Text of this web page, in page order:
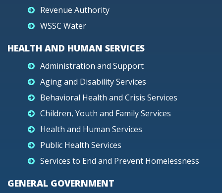
Revenue Authority
WSSC Water
HEALTH AND HUMAN SERVICES
Administration and Support
Aging and Disability Services
Behavioral Health and Crisis Services
Children, Youth and Family Services
Health and Human Services
Public Health Services
Services to End and Prevent Homelessness
GENERAL GOVERNMENT